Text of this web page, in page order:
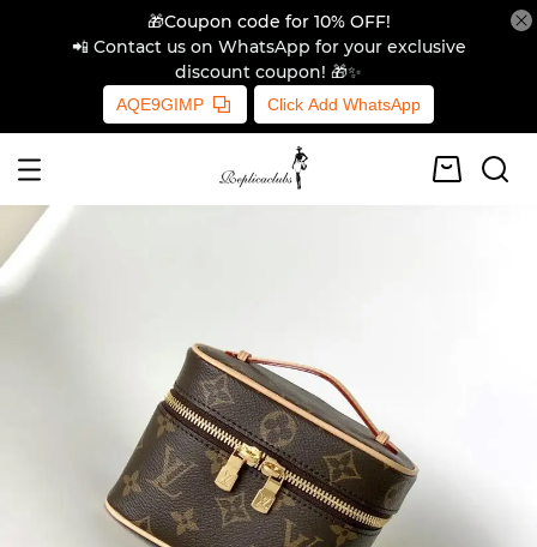
🎁Coupon code for 10% OFF!
📲 Contact us on WhatsApp for your exclusive
discount coupon! 🎁✨
AQE9GIMP Click Add WhatsApp